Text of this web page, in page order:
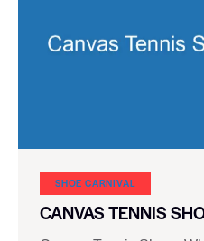
SHOE CARNIVAL​
CANVAS TENNIS